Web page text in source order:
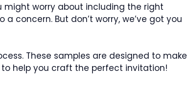
might worry about including the right
concern. But don’t worry, we’ve got you
These samples are designed to make
help you craft the perfect invitation!